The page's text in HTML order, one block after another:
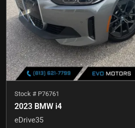
Stock # P76761
2023 BMW i4
eDrive35